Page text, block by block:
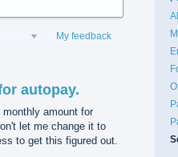
My feedback
autopay.
amount for
let me change it to
to get this figured out.